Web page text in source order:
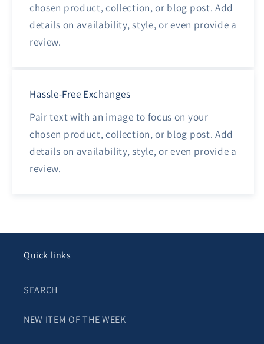
chosen product, collection, or blog post. Add
details on availability, style, or even provide a
review.
Hassle-Free Exchanges
Pair text with an image to focus on your
chosen product, collection, or blog post. Add
details on availability, style, or even provide a
review.
Quick links
SEARCH
NEW ITEM OF THE WEEK